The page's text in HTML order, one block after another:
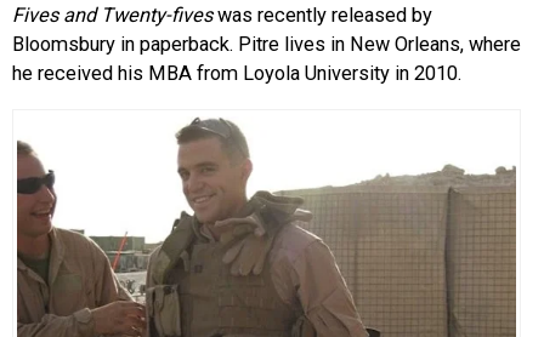
Fives and Twenty-fiveswas recently released by
Bloomsbury in paperback. Pitre lives in New Orleans, where
he received his MBA from Loyola University in 2010.